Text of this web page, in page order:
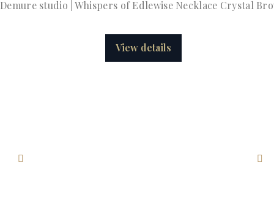
Demure studio | Whispers of Edlewise Necklace Crystal
View details